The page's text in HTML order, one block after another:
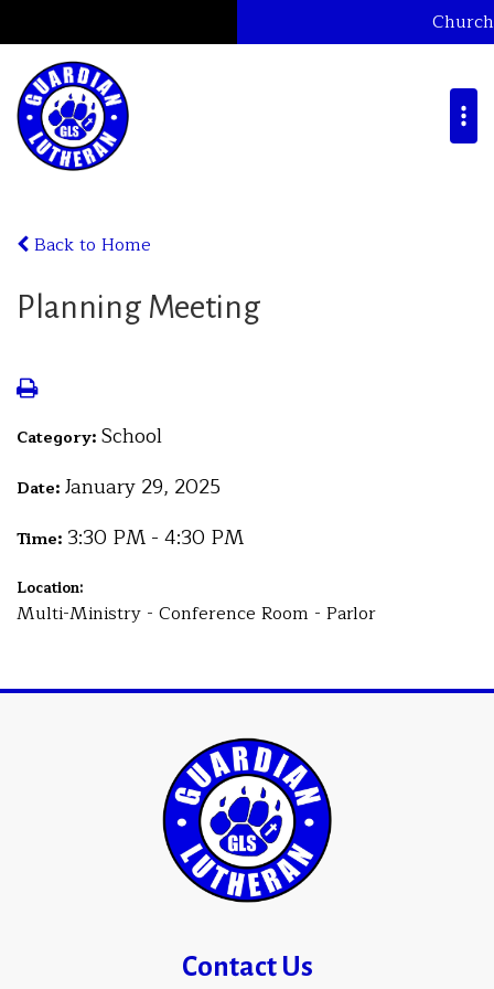
Church
Back to Home
Planning Meeting
Category: School
Date: January 29, 2025
Time: 3:30 PM - 4:30 PM
Location:
Multi-Ministry - Conference Room - Parlor
Contact Us